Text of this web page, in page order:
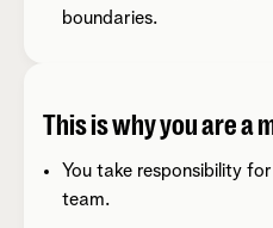
boundaries.
This is why you are a
You take responsibility
team.